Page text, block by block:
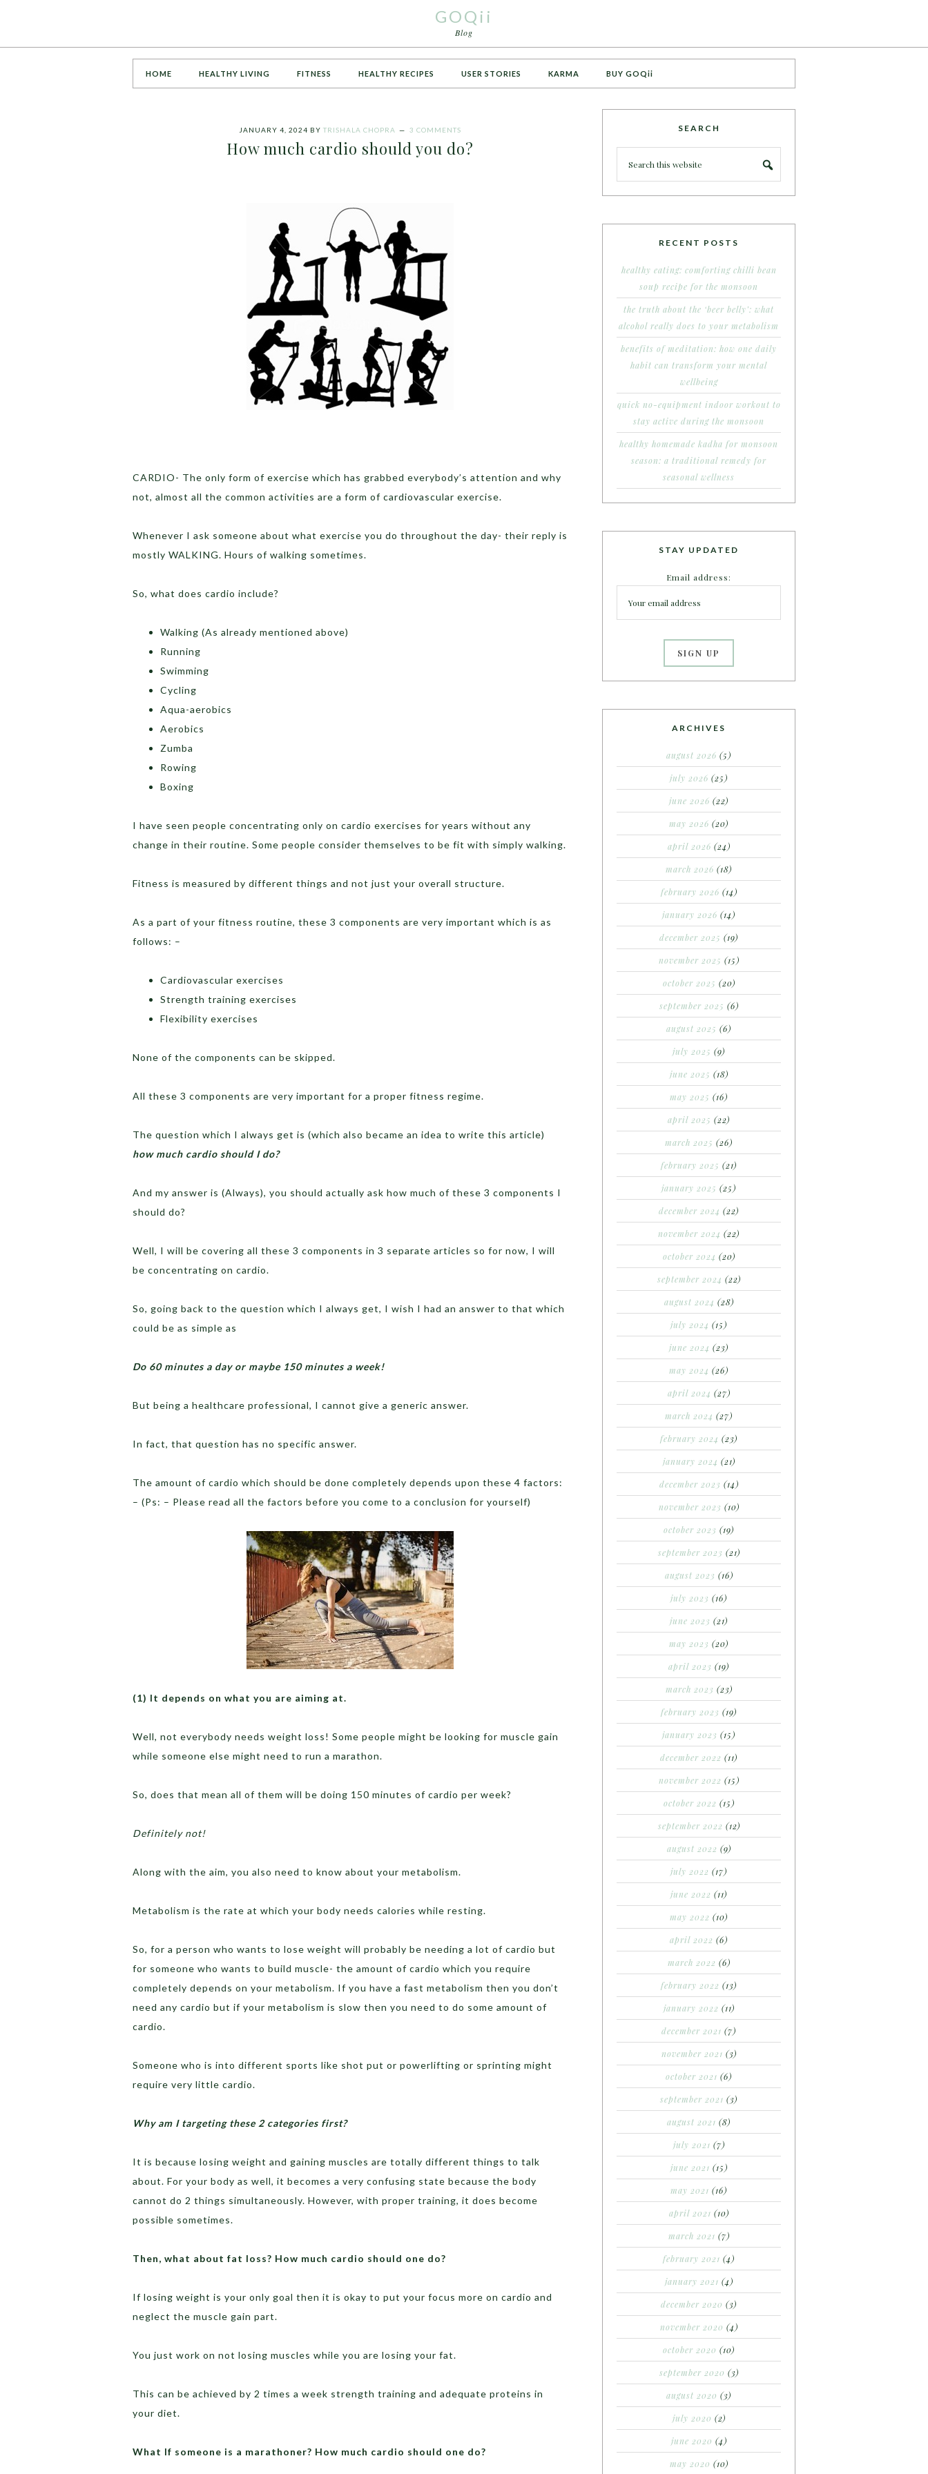
GOQii
Blog
HOME HEALTHY LIVING FITNESS HEALTHY RECIPES USER STORIES KARMA BUY GOQii
JANUARY 4, 2024 BY TRISHALA CHOPRA 3 COMMENTS
How much cardio should you do?
CARDIO- The only form of exercise which has grabbed everybody’s attention and why
not, almost all the common activities are a form of cardiovascular exercise.
Whenever I ask someone about what exercise you do throughout the day- their reply is
mostly WALKING. Hours of walking sometimes.
So, what does cardio include?
Walking (As already mentioned above)
Running
Swimming
Cycling
Aqua-aerobics
Aerobics
Zumba
Rowing
Boxing
I have seen people concentrating only on cardio exercises for years without any
change in their routine. Some people consider themselves to be fit with simply walking.
Fitness is measured by different things and not just your overall structure.
As a part of your fitness routine, these 3 components are very important which is as
follows: –
Cardiovascular exercises
Strength training exercises
Flexibility exercises
None of the components can be skipped.
All these 3 components are very important for a proper fitness regime.
The question which I always get is (which also became an idea to write this article)
how much cardio should I do?
And my answer is (Always), you should actually ask how much of these 3 components I
should do?
Well, I will be covering all these 3 components in 3 separate articles so for now, I will
be concentrating on cardio.
So, going back to the question which I always get, I wish I had an answer to that which
could be as simple as
Do 60 minutes a day or maybe 150 minutes a week!
But being a healthcare professional, I cannot give a generic answer.
In fact, that question has no specific answer.
The amount of cardio which should be done completely depends upon these 4 factors:
– (Ps: – Please read all the factors before you come to a conclusion for yourself)
(1) It depends on what you are aiming at.
Well, not everybody needs weight loss! Some people might be looking for muscle gain
while someone else might need to run a marathon.
So, does that mean all of them will be doing 150 minutes of cardio per week?
Definitely not!
Along with the aim, you also need to know about your metabolism.
Metabolism is the rate at which your body needs calories while resting.
So, for a person who wants to lose weight will probably be needing a lot of cardio but
for someone who wants to build muscle- the amount of cardio which you require
completely depends on your metabolism. If you have a fast metabolism then you don’t
need any cardio but if your metabolism is slow then you need to do some amount of
cardio.
Someone who is into different sports like shot put or powerlifting or sprinting might
require very little cardio.
Why am I targeting these 2 categories first?
It is because losing weight and gaining muscles are totally different things to talk
about. For your body as well, it becomes a very confusing state because the body
cannot do 2 things simultaneously. However, with proper training, it does become
possible sometimes.
Then, what about fat loss? How much cardio should one do?
If losing weight is your only goal then it is okay to put your focus more on cardio and
neglect the muscle gain part.
You just work on not losing muscles while you are losing your fat.
This can be achieved by 2 times a week strength training and adequate proteins in
your diet.
What If someone is a marathoner? How much cardio should one do?
SEARCH
RECENT POSTS
healthy eating: comforting chilli bean
soup recipe for the monsoon
the truth about the ‘beer belly’: what
alcohol really does to your metabolism
benefits of meditation: how one daily
habit can transform your mental
wellbeing
quick no-equipment indoor workout to
stay active during the monsoon
healthy homemade kadha for monsoon
season: a traditional remedy for
seasonal wellness
STAY UPDATED
Email address:
ARCHIVES
august 2026 (5)
july 2026 (25)
june 2026 (22)
may 2026 (20)
april 2026 (24)
march 2026 (18)
february 2026 (14)
january 2026 (14)
december 2025 (19)
november 2025 (15)
october 2025 (20)
september 2025 (6)
august 2025 (6)
july 2025 (9)
june 2025 (18)
may 2025 (16)
april 2025 (22)
march 2025 (26)
february 2025 (21)
january 2025 (25)
december 2024 (22)
november 2024 (22)
october 2024 (20)
september 2024 (22)
august 2024 (28)
july 2024 (15)
june 2024 (23)
may 2024 (26)
april 2024 (27)
march 2024 (27)
february 2024 (23)
january 2024 (21)
december 2023 (14)
november 2023 (10)
october 2023 (19)
september 2023 (21)
august 2023 (16)
july 2023 (16)
june 2023 (21)
may 2023 (20)
april 2023 (19)
march 2023 (23)
february 2023 (19)
january 2023 (15)
december 2022 (11)
november 2022 (15)
october 2022 (15)
september 2022 (12)
august 2022 (9)
july 2022 (17)
june 2022 (11)
may 2022 (10)
april 2022 (6)
march 2022 (6)
february 2022 (13)
january 2022 (11)
december 2021 (7)
november 2021 (3)
october 2021 (6)
september 2021 (3)
august 2021 (8)
july 2021 (7)
june 2021 (15)
may 2021 (16)
april 2021 (10)
march 2021 (7)
february 2021 (4)
january 2021 (4)
december 2020 (3)
november 2020 (4)
october 2020 (10)
september 2020 (3)
august 2020 (3)
july 2020 (2)
june 2020 (4)
may 2020 (10)